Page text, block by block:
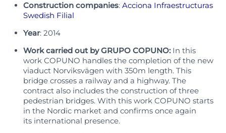
Construction companies:Acciona Infraestructuras
Swedish Filial
Year: 2014
Work carried out by GRUPO COPUNO: In this
work COPUNO handles the completion of the new
viaduct Norviksvägen with 350m length. This
bridge crosses a railway and a highway. The
contract also includes the construction of three
pedestrian bridges. With this workCOPUNO starts
in the Nordic market and confirms once again
its international presence.